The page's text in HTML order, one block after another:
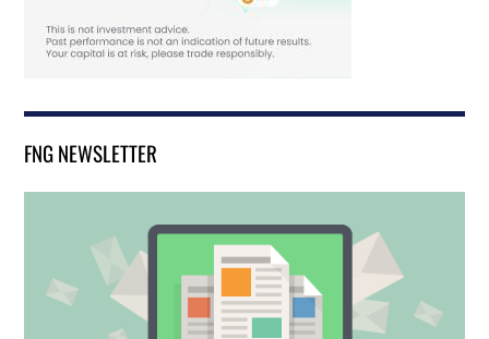
FNG NEWSLETTER